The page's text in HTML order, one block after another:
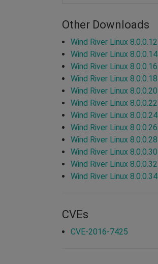
Other Downloads
Wind River Linux 8.0.0.12
Wind River Linux 8.0.0.14
Wind River Linux 8.0.0.16
Wind River Linux 8.0.0.18
Wind River Linux 8.0.0.20
Wind River Linux 8.0.0.22
Wind River Linux 8.0.0.24
Wind River Linux 8.0.0.26
Wind River Linux 8.0.0.28
Wind River Linux 8.0.0.30
Wind River Linux 8.0.0.32
Wind River Linux 8.0.0.34
CVEs
CVE-2016-7425